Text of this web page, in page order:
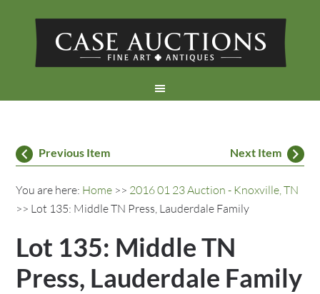
Previous Item Next Item
You are here: Home >> 2016 01 23 Auction - Knoxville, TN
>> Lot 135: Middle TN Press, Lauderdale Family
Lot 135: Middle TN
Press, Lauderdale Family